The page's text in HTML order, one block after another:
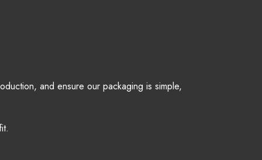
and ensure our packaging is simple,